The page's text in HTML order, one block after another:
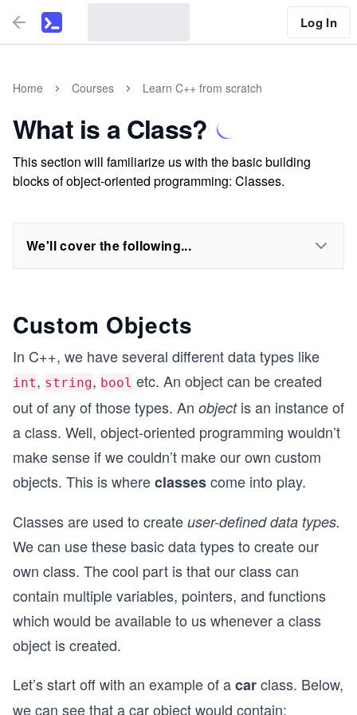
Log In
Home Courses Learn C++ from scratch
What is a Class?
This section will familiarize us with the basic building
blocks of object-oriented programming: Classes.
We'll cover the following...
Custom Objects
In C++, we have several different data types like
int, string, bool etc. An object can be created
out of any of those types. An objectis an instance of
a class. Well, object-oriented programming wouldn’t
make sense if we couldn’t make our own custom
objects. This is whereclassescome into play.
Classes are used to create user-defined data types.
We can use these basic data types to create our
own class. The cool part is that our class can
contain multiple variables, pointers, and functions
which would be available to us whenever a class
object is created.
Let’s start off with an example of acarclass. Below,
we can see that a car object would contain: